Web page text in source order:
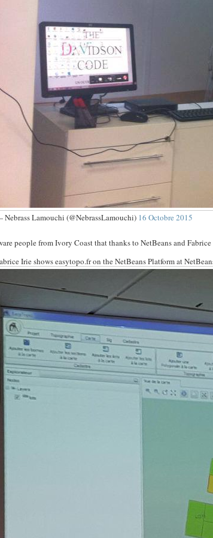
Lamouchi (@NebrassLamouchi) 16 Octobre 2015
people from Ivory Coast that thanks to NetBeans and
Irie shows easytopo.fr on the NetBeans Platform at